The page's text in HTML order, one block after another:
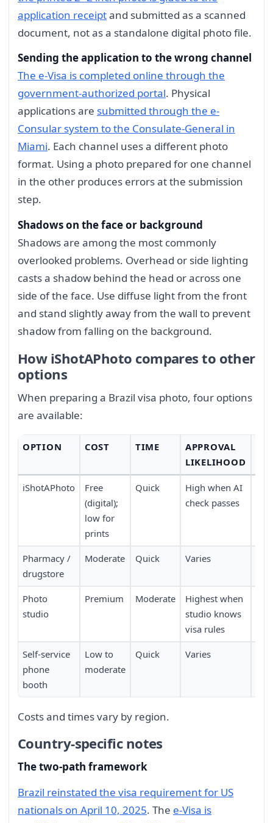
application receiptand submitted as a scanned
document, not as a standalone digital photo file.
Sending the application to the wrong channel
The e-Visa is completed online through the
government-authorized portal. Physical
applications are submitted through the e-
Consular system to the Consulate-General in
Miami. Each channel uses a different photo
format. Using a photo prepared for one channel
in the other produces errors at the submission
step.
Shadows on the face or background
Shadows are among the most commonly
overlooked problems. Overhead or side lighting
casts a shadow behind the head or across one
side of the face. Use diffuse light from the front
and stand slightly away from the wall to prevent
shadow from falling on the background.
How iShotAPhoto compares to other
options
When preparing a Brazil visa photo, four options
are available:
OPTION COST TIME
APPROVAL
LIKELIHOOD
iShotAPhoto
Free
(digital);
low for
prints
Quick
High when AI
check passes
Pharmacy /
drugstore
Moderate Quick Varies
Photo
studio
Premium Moderate
Highest when
studio knows
visa rules
Self-service
phone
booth
Low to
moderate
Quick Varies
Costs and times vary by region.
Country-specific notes
The two-path framework
Brazil reinstated the visa requirement for US
nationals on April 10, 2025. The e-Visa is